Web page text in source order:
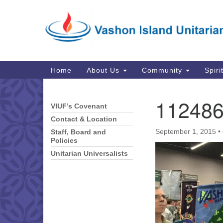
Map
Main
Navigation
Home About Us Community
September 1, 2015 •
Section
Navigation
VIUF’s Covenant
Contact & Location
Staff, Board and
Policies
Unitarian Universalists